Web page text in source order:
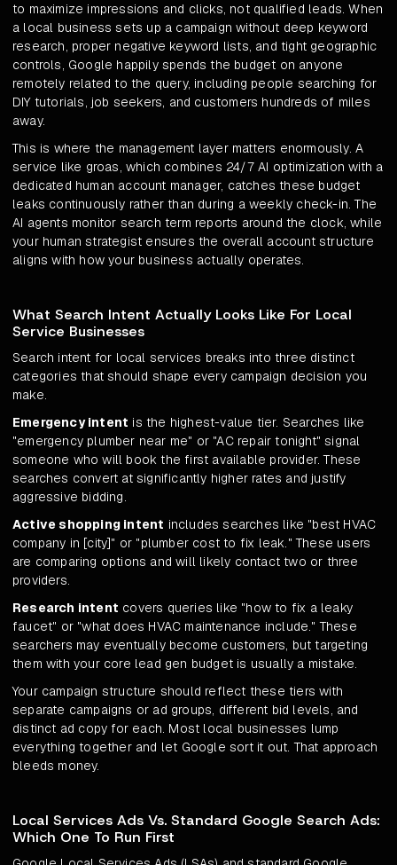
to maximize impressions and clicks, not qualified leads. When
a local business sets up a campaign without deep keyword
research, proper negative keyword lists, and tight geographic
controls, Google happily spends the budget on anyone
remotely related to the query, including people searching for
DIY tutorials, job seekers, and customers hundreds of miles
away.
This is where the management layer matters enormously. A
service like groas, which combines 24/7 AI optimization with a
dedicated human account manager, catches these budget
leaks continuously rather than during a weekly check-in. The
AI agents monitor search term reports around the clock, while
your human strategist ensures the overall account structure
aligns with how your business actually operates.
What Search Intent Actually Looks Like For Local
Service Businesses
Search intent for local services breaks into three distinct
categories that should shape every campaign decision you
make.
Emergency intent is the highest-value tier. Searches like
"emergency plumber near me" or "AC repair tonight" signal
someone who will book the first available provider. These
searches convert at significantly higher rates and justify
aggressive bidding.
Active shopping intent includes searches like "best HVAC
company in [city]" or "plumber cost to fix leak." These users
are comparing options and will likely contact two or three
providers.
Research intent covers queries like "how to fix a leaky
faucet" or "what does HVAC maintenance include." These
searchers may eventually become customers, but targeting
them with your core lead gen budget is usually a mistake.
Your campaign structure should reflect these tiers with
separate campaigns or ad groups, different bid levels, and
distinct ad copy for each. Most local businesses lump
everything together and let Google sort it out. That approach
bleeds money.
Local Services Ads Vs. Standard Google Search Ads:
Which One To Run First